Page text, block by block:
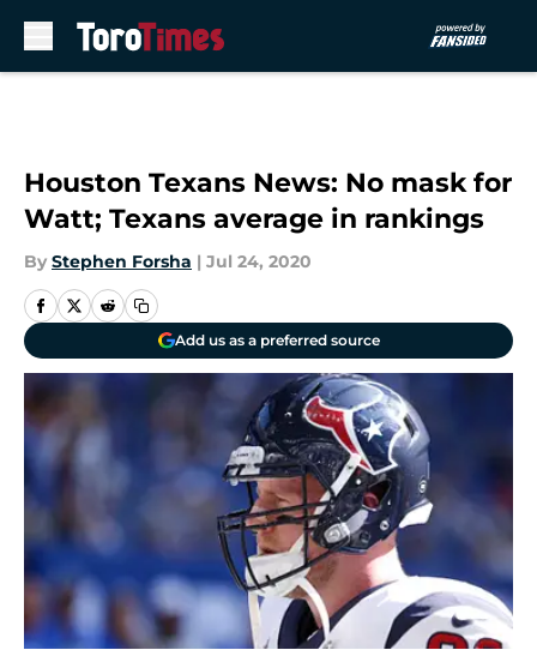
Houston Texans News: No mask for
Watt; Texans average in rankings
By Stephen Forsha | Jul 24, 2020
Add us as a preferred source